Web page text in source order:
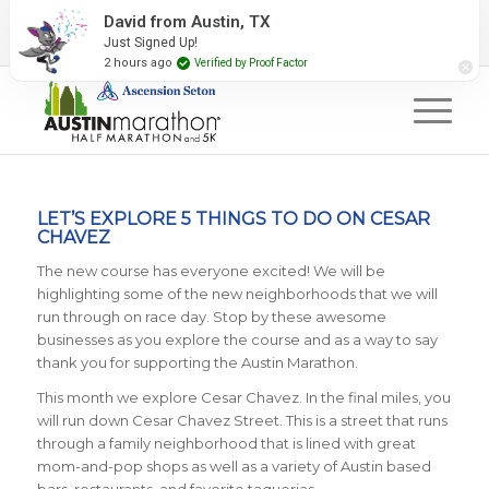
2027 Event Partners Newsletter
LET’S EXPLORE 5 THINGS TO DO ON CESAR
CHAVEZ
The new course has everyone excited! We will be
highlighting some of the new neighborhoods that we will
run through on race day. Stop by these awesome
businesses as you explore the course and as a way to say
thank you for supporting the Austin Marathon.
This month we explore Cesar Chavez. In the final miles, you
will run down Cesar Chavez Street. This is a street that runs
through a family neighborhood that is lined with great
mom-and-pop shops as well as a variety of Austin based
David from Austin, TX
Just Signed Up!
2 hours ago Verified by Proof Factor